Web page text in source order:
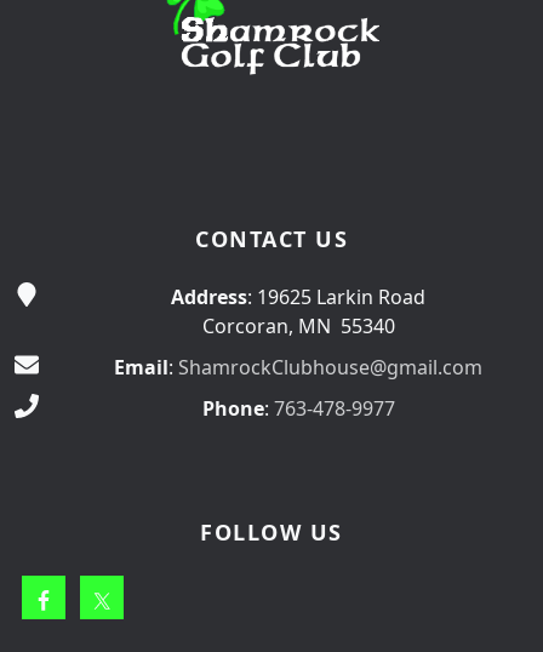
CONTACT US
Address: 19625 Larkin Road
Corcoran, MN 55340
Email: ShamrockClubhouse@gmail.com
Phone: 763-478-9977
FOLLOW US